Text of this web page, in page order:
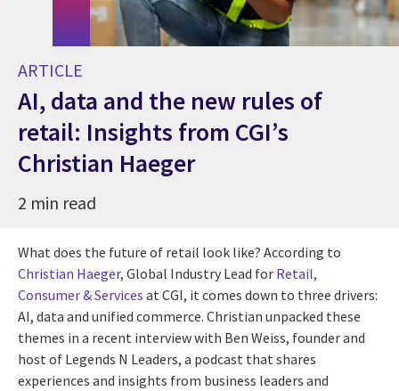
ARTICLE
AI, data and the new rules of
retail: Insights from CGI’s
Christian Haeger
2 min read
What does the future of retail look like? According to
Christian Haeger, Global Industry Lead for Retail,
Consumer & Services at CGI, it comes down to three drivers:
AI, data and unified commerce. Christian unpacked these
themes in a recent interview with Ben Weiss, founder and
host of Legends N Leaders, a podcast that shares
experiences and insights from business leaders and